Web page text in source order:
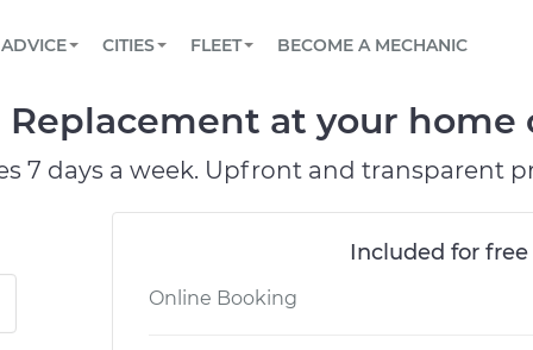
Book a top-rated mobile mechanic online
Reach us by phone or email, or read FAQ
TOWING AND ROADSIDE
ADVICE
View your car’s maintenance schedule
CITIES
AUSTIN, TX
DALLAS, TX
FLEET
Partner with us to simplify and scale fleet
BECOME A MECHANIC
at your home
7 days a week. Upfront and transparent
Included for
Online Booking